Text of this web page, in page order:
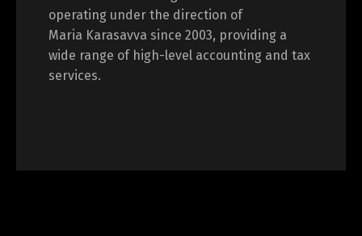
operating under the direction of
Maria Karasavva since 2003, providing a
wide range of high-level accounting and tax
services.